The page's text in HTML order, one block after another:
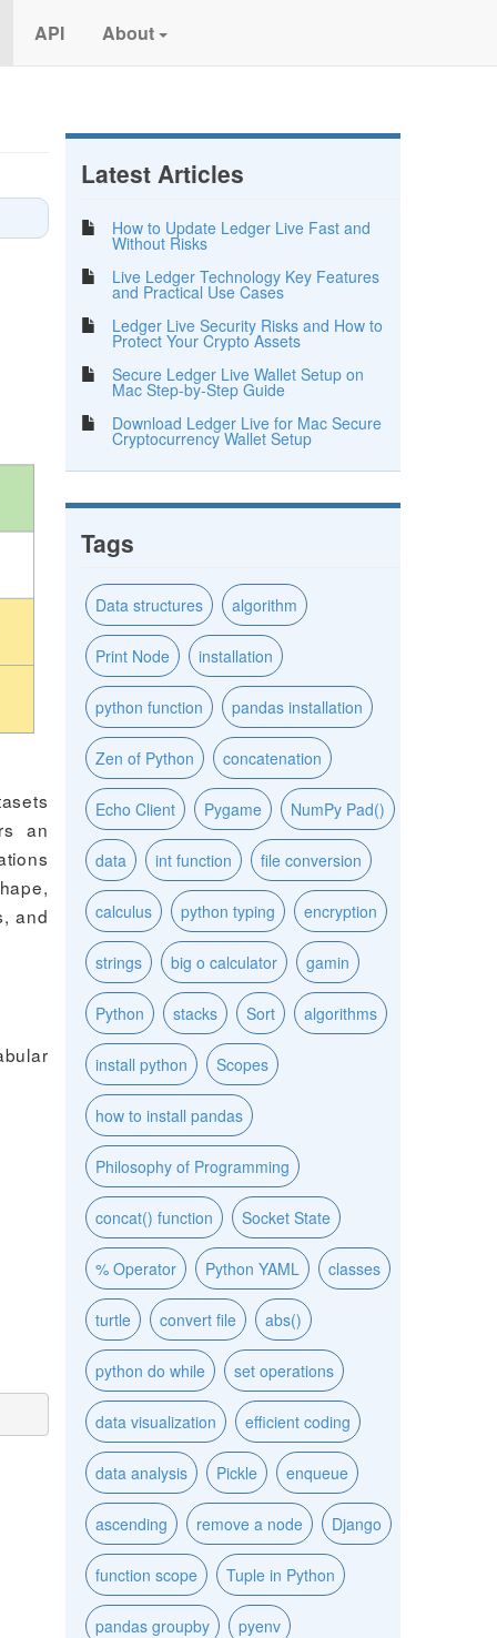
API About
an
and
Latest Articles
How to Update Ledger Live Fast and
Without Risks
Live Ledger Technology Key Features
and Practical Use Cases
Ledger Live Security Risks and How to
Protect Your Crypto Assets
Secure Ledger Live Wallet Setup on
Mac Step-by-Step Guide
Download Ledger Live for Mac Secure
Cryptocurrency Wallet Setup
Tags
Data structures algorithm
Print Node installation
python function pandas installation
Zen of Python concatenation
Echo Client Pygame NumPy Pad()
data int function file conversion
calculus python typing encryption
strings big o calculator gamin
Python stacks Sort algorithms
install python Scopes
how to install pandas
Philosophy of Programming
concat() function Socket State
% Operator Python YAML classes
turtle convert file abs()
python do while set operations
data visualization efficient coding
data analysis Pickle enqueue
ascending remove a node Django
function scope Tuple in Python
pandas groupby pyenv